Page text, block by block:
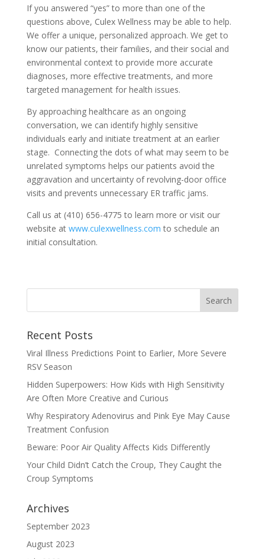
If you answered “yes” to more than one of the
questions above, Culex Wellness may be able to help.
We offer a unique, personalized approach. We get to
know our patients, their families, and their social and
environmental context to provide more accurate
diagnoses, more effective treatments, and more
targeted management for health issues.
By approaching healthcare as an ongoing
conversation, we can identify highly sensitive
individuals early and initiate treatment at an earlier
stage. Connecting the dots of what may seem to be
unrelated symptoms helps our patients avoid the
aggravation and uncertainty of revolving-door office
visits and prevents unnecessary ER traffic jams.
Call us at (410) 656-4775 to learn more or visit our
website at www.culexwellness.com to schedule an
initial consultation.
Recent Posts
Viral Illness Predictions Point to Earlier, More Severe
RSV Season
Hidden Superpowers: How Kids with High Sensitivity
Are Often More Creative and Curious
Why Respiratory Adenovirus and Pink Eye May Cause
Treatment Confusion
Beware: Poor Air Quality Affects Kids Differently
Your Child Didn’t Catch the Croup, They Caught the
Croup Symptoms
Archives
September 2023
August 2023